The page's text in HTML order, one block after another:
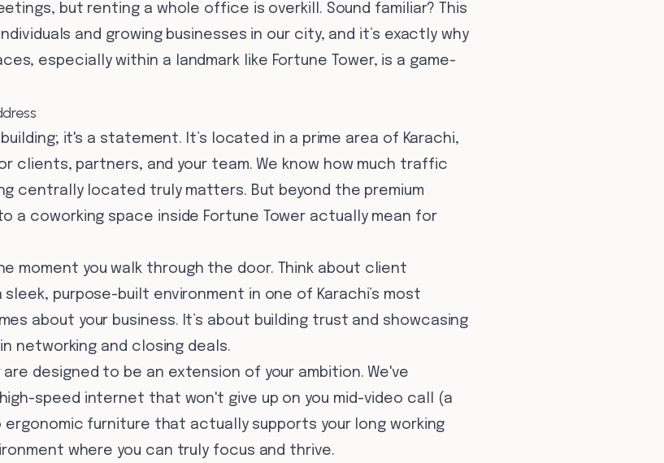
but renting a whole office is overkill. Sound familiar? This
and growing businesses in our city, and it’s exactly why
especially within a landmark like Fortune Tower, is a game-
it's a statement. It’s located in a prime area of Karachi,
clients, partners, and your team. We know how much traffic
centrally located truly matters. But beyond the premium
a coworking space inside Fortune Tower actually mean for
moment you walk through the door. Think about client
purpose-built environment in one of Karachi’s most
about your business. It’s about building trust and showcasing
networking and closing deals.
are designed to be an extension of your ambition. We've
speed internet that won't give up on you mid-video call (a
ergonomic furniture that actually supports your long working
where you can truly focus and thrive.